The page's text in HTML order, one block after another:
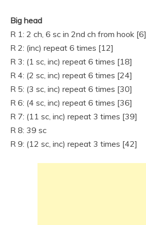
Big head
R 1: 2 ch, 6 sc in 2nd ch from hook [6]
R 2: (inc) repeat 6 times [12]
R 3: (1 sc, inc) repeat 6 times [18]
R 4: (2 sc, inc) repeat 6 times [24]
R 5: (3 sc, inc) repeat 6 times [30]
R 6: (4 sc, inc) repeat 6 times [36]
R 7: (11 sc, inc) repeat 3 times [39]
R 8: 39 sc
R 9: (12 sc, inc) repeat 3 times [42]